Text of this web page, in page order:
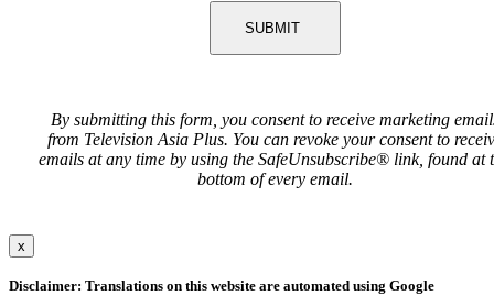
SUBMIT
By submitting this form, you consent to receive marketing
from Television Asia Plus. You can revoke your consent to
emails at any time by using the SafeUnsubscribe® link, found at
bottom of every email.
x
Disclaimer: Translations on this website are automated using Google